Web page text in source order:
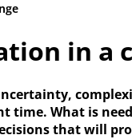
in a
time. What is
that will